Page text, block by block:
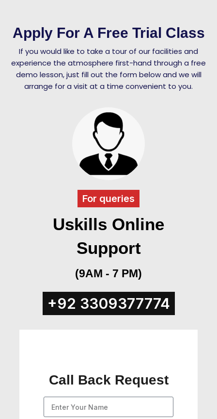
Apply For A Free Trial Class
If you would like to take a tour of our facilities and
experience the atmosphere first-hand through a free
demo lesson, just fill out the form below and we will
arrange for a visit at a time convenient to you.
For queries
Uskills Online
Support
(9AM - 7 PM)
+92 3309377774​
Call Back Request